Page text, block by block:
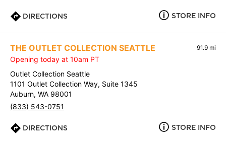
DIRECTIONS STORE INFO
THE OUTLET COLLECTION SEATTLE 91.9 mi
Opening today at 10am PT
Outlet Collection Seattle
1101 Outlet Collection Way, Suite 1345
Auburn, WA 98001
(833) 543-0751
DIRECTIONS STORE INFO